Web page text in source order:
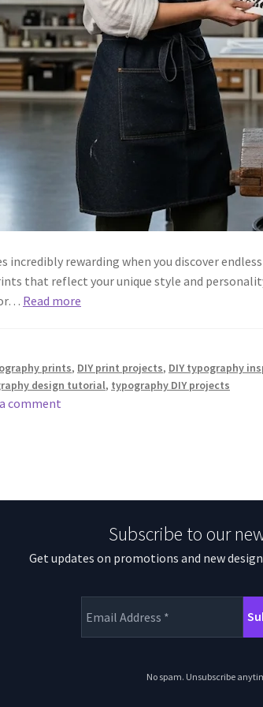
incredibly rewarding when you discover
that reflect your unique style and
Read more
prints, DIY print projects, DIY typography
design tutorial, typography DIY projects
comment
Subscribe to our
Get updates on promotions and new
No spam. Unsubscribe